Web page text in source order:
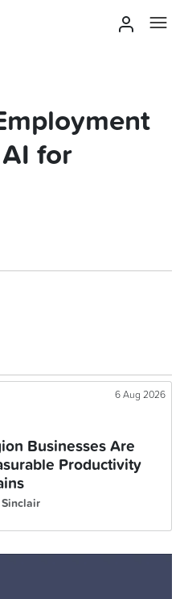
for
6 Aug 2026
Businesses Are
Productivity